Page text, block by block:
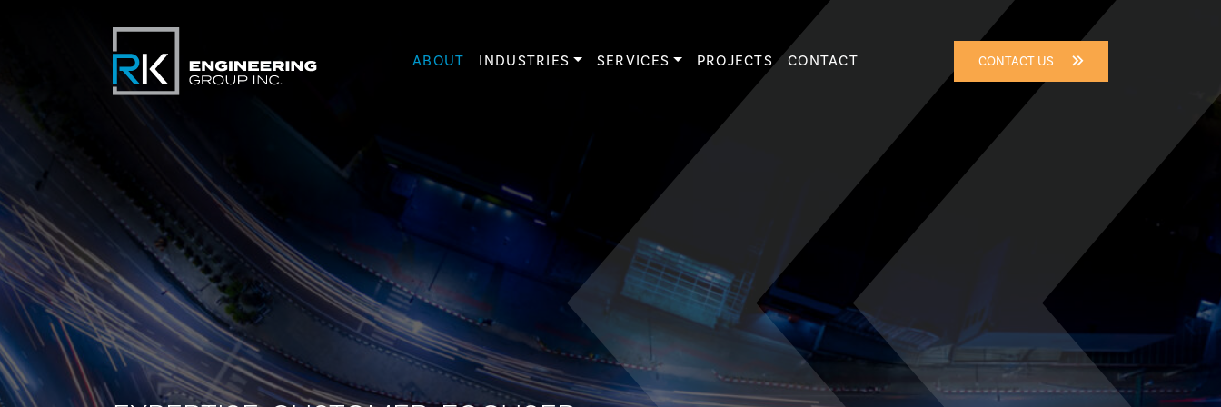
ABOUT INDUSTRIES SERVICES PROJECTS CONTACT CONTACT US